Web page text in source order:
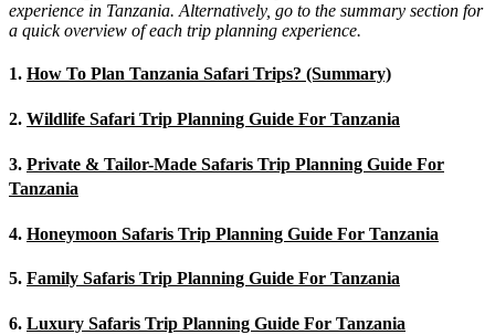
experience in Tanzania. Alternatively, go to the summary section for
a quick overview of each trip planning experience.
1. How To Plan Tanzania Safari Trips? (Summary)
2. Wildlife Safari Trip Planning Guide For Tanzania
3. Private & Tailor-Made Safaris Trip Planning Guide For
Tanzania
4. Honeymoon Safaris Trip Planning Guide For Tanzania
5. Family Safaris Trip Planning Guide For Tanzania
6. Luxury Safaris Trip Planning Guide For Tanzania